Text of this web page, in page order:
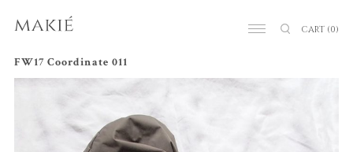
CART (0)
FW17 Coordinate 011